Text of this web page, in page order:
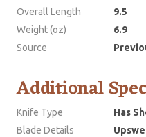
Overall Length
9.5
Weight (oz)
6.9
Source
Additional
Knife Type
Has
Blade Details